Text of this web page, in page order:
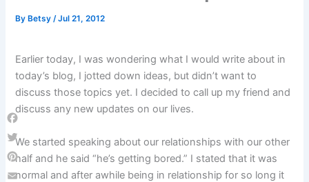
By Betsy/Jul 21, 2012
Earlier today, I was wondering what I would write about in
today’s blog, I jotted down ideas, but didn’t want to
discuss those topics yet. I decided to call up my friend and
discuss any new updates on our lives.
We started speaking about our relationships with our other
half and he said “he’s getting bored.” I stated that it was
normal and after awhile being in relationship for so long it
Facebook
Twitter
Pinterest